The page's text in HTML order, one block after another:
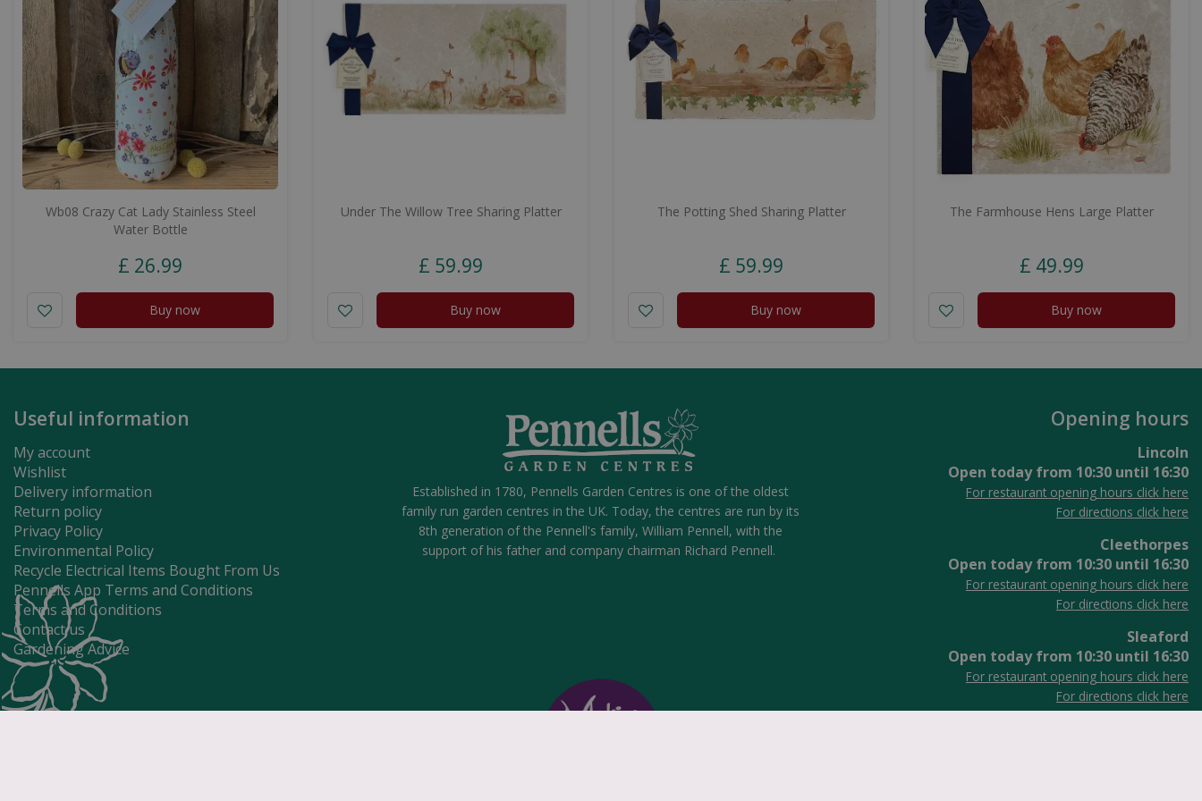
Wb08 Crazy Cat Lady Stainless Steel
Water Bottle
£ 26.99
Buy now
Under The Willow Tree Sharing Platter
£ 59.99
Buy now
The Potting Shed Sharing Platter
£ 59.99
Buy now
The Farmhouse Hens Large Platter
£ 49.99
Buy now
Useful information
My account
Wishlist
Delivery information
Return policy
Privacy Policy
Environmental Policy
Recycle Electrical Items Bought From Us
Pennells App Terms and Conditions
Terms and Conditions
Contact us
Gardening Advice
Opening hours
Lincoln
Open today from 10:30 until 16:30
For restaurant opening hours click here
For directions click here
Cleethorpes
Open today from 10:30 until 16:30
For restaurant opening hours click here
For directions click here
Sleaford
Open today from 10:30 until 16:30
For restaurant opening hours click here
For directions click here
Established in 1780, Pennells Garden Centres is one of the oldest
family run garden centres in the UK. Today, the centres are run by its
8th generation of the Pennell's family, William Pennell, with the
support of his father and company chairman Richard Pennell.